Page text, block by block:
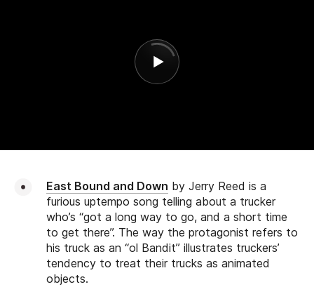
East Bound and Down by Jerry Reed is a
furious uptempo song telling about a trucker
who’s “got a long way to go, and a short time
to get there”. The way the protagonist refers to
his truck as an “ol Bandit” illustrates truckers’
tendency to treat their trucks as animated
objects.